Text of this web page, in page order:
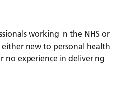
working in the NHS or
new to personal health
no experience in delivering